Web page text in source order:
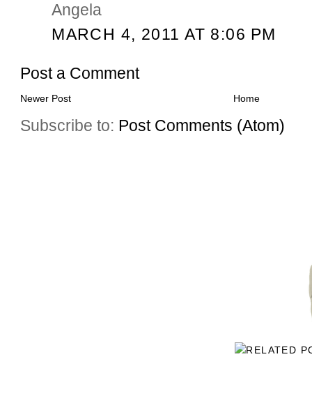
Angela
MARCH 4, 2011 AT 8:06 PM
Post a Comment
Newer Post Home
Subscribe to: Post Comments (Atom)